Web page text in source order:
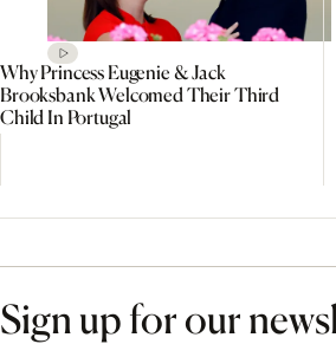
Why Princess Eugenie & Jack
Brooksbank Welcomed Their Third
Child In Portugal
Sign up for our